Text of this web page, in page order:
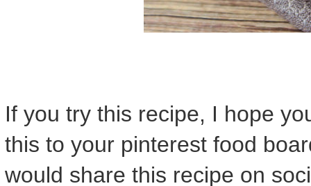
If you try this recipe, I hope
this to your pinterest food
would share this recipe on